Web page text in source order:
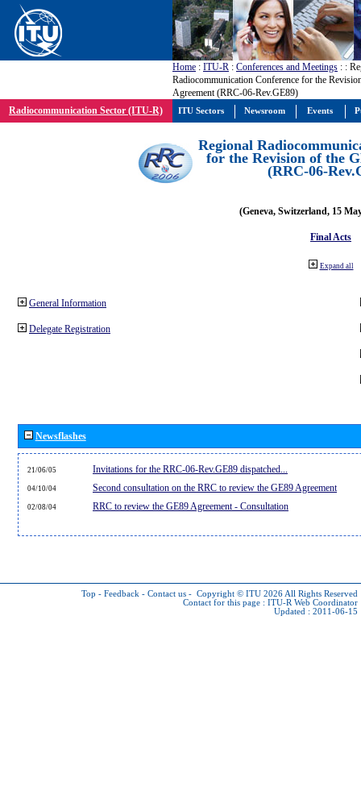
Home : ITU-R : Conferences and Meetings : :
Radiocommunication Conference for the
Agreement (RRC-06-Rev.GE89)
Radiocommunication Sector (ITU-R)
Regional
for the Revision of the
(RRC-06-
(Geneva, Switzerland, 15
Final Acts
Expand all
General Information
Delegate Registration
Newsflashes
21/06/05 Invitations for the RRC-06-Rev.GE89 dispatched...
04/10/04 Second consultation on the RRC to review the GE89 Agreement
02/08/04 RRC to review the GE89 Agreement - Consultation
Top - Feedback - Contact us - Copyright © ITU 2026 All Rights Reserved
Contact for this page : ITU-R Web Coordinator
Updated : 2011-06-15
ITU Sectors Newsroom Events